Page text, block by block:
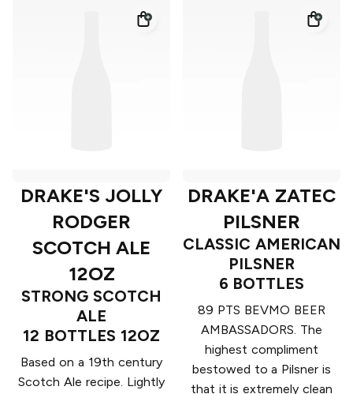
DRAKE'S JOLLY
RODGER
SCOTCH ALE
12OZ
STRONG SCOTCH
ALE
12 BOTTLES 12OZ
Based on a 19th century
Scotch Ale recipe. Lightly
DRAKE'A ZATEC
PILSNER
CLASSIC AMERICAN
PILSNER
6 BOTTLES
89 PTS BEVMO BEER
AMBASSADORS. The
highest compliment
bestowed to a Pilsner is
that it is extremely clean